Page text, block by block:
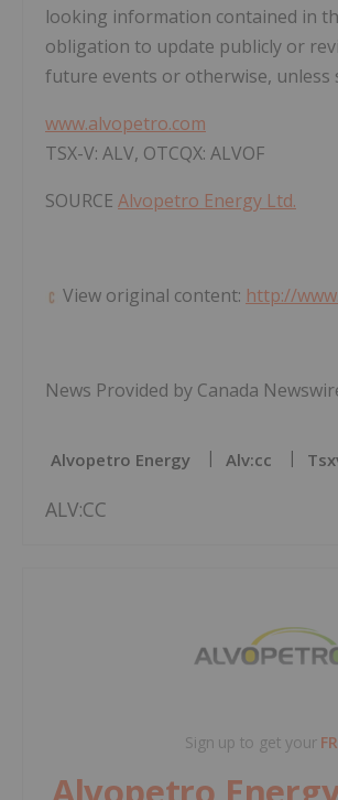
looking information contained in
obligation to update publicly or
future events or otherwise, unless
www.alvopetro.com
TSX-V: ALV, OTCQX: ALVOF
SOURCE Alvopetro Energy Ltd.
View original content: http://
News Provided by Canada
Alvopetro Energy Alv:cc
ALV:CC
Sign up to get your